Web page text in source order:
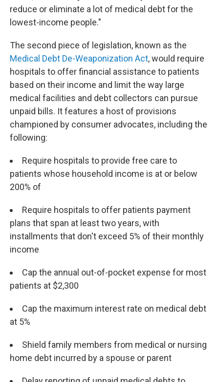
reduce or eliminate a lot of medical debt for the
lowest-income people."
The second piece of legislation, known as the
Medical Debt De-Weaponization Act, would require
hospitals to offer financial assistance to patients
based on their income and limit the way large
medical facilities and debt collectors can pursue
unpaid bills. It features a host of provisions
championed by consumer advocates, including the
following:
Require hospitals to provide free care to
patients whose household income is at or below
200% of
Require hospitals to offer patients payment
plans that span at least two years, with
installments that don't exceed 5% of their monthly
income
Cap the annual out-of-pocket expense for most
patients at $2,300
Cap the maximum interest rate on medical debt
at 5%
Shield family members from medical or nursing
home debt incurred by a spouse or parent